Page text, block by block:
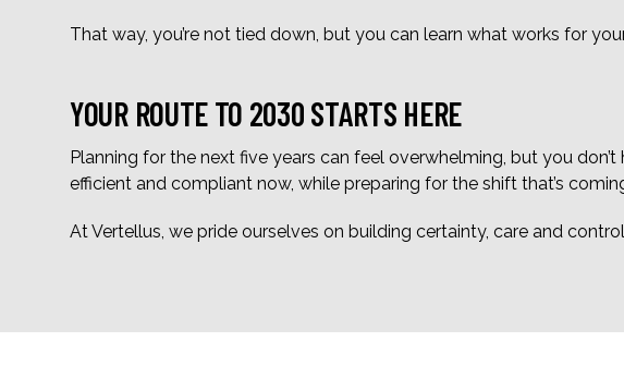
That way, you’re not tied down, but you can learn what works for
YOUR ROUTE TO 2030 STARTS HERE
Planning for the next five years can feel overwhelming, but you
efficient and compliant now, while preparing for the shift that’s
At Vertellus, we pride ourselves on building certainty, care and